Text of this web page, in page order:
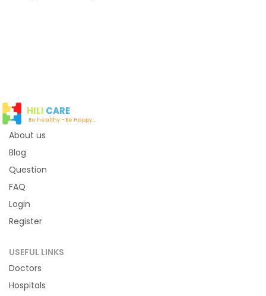
12:40 PM
Night
HILI CARE
Be healthy - Be Happy...
About us
Blog
Question
FAQ
Login
Register
USEFUL LINKS
Doctors
Hospitals